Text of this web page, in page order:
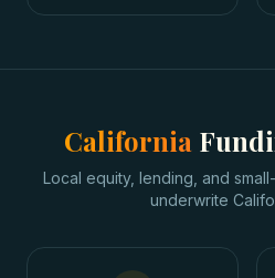
California
Local equity, lending, and
underwrite